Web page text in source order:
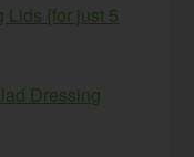
Lids {for just 5
Dressing